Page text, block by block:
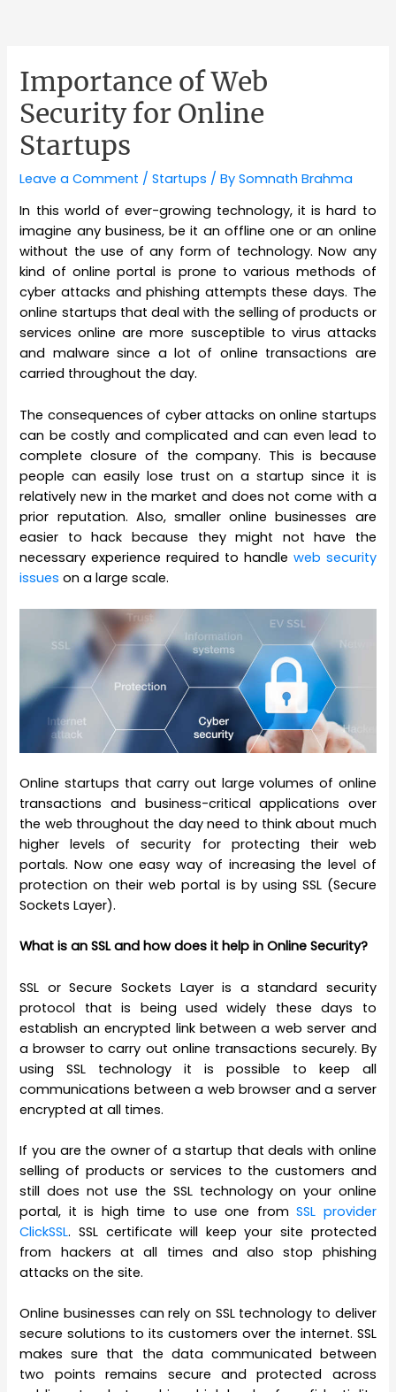
Importance of Web
Security for Online
Startups
Leave a Comment /Startups / BySomnath Brahma
In this world of ever-growing technology, it is hard to
imagine any business, be it an offline one or an online
without the use of any form of technology. Now any
kind of online portal is prone to various methods of
cyber attacks and phishing attempts these days. The
online startups that deal with the selling of products or
services online are more susceptible to virus attacks
and malware since a lot of online transactions are
carried throughout the day.
The consequences of cyber attacks on online startups
can be costly and complicated and can even lead to
complete closure of the company. This is because
people can easily lose trust on a startup since it is
relatively new in the market and does not come with a
prior reputation. Also, smaller online businesses are
easier to hack because they might not have the
necessary experience required to handle web security
issues on a large scale.
Online startups that carry out large volumes of online
transactions and business-critical applications over
the web throughout the day need to think about much
higher levels of security for protecting their web
portals. Now one easy way of increasing the level of
protection on their web portal is by using SSL (Secure
Sockets Layer).
What is an SSL and how does it help in Online Security?
SSL or Secure Sockets Layer is a standard security
protocol that is being used widely these days to
establish an encrypted link between a web server and
a browser to carry out online transactions securely. By
using SSL technology it is possible to keep all
communications between a web browser and a server
encrypted at all times.
If you are the owner of a startup that deals with online
selling of products or services to the customers and
still does not use the SSL technology on your online
portal, it is high time to use one fromSSL provider
ClickSSL. SSL certificate will keep your site protected
from hackers at all times and also stop phishing
attacks on the site.
Online businesses can rely on SSL technology to deliver
secure solutions to its customers over the internet. SSL
makes sure that the data communicated between
two points remains secure and protected across